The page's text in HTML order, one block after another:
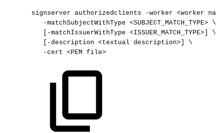
signserver authorizedclients -worker <worker
-matchSubjectWithType <SUBJECT_MATCH_TYPE>
\
[-matchIssuerWithType <ISSUER_MATCH_TYPE>]
\
[-description <textual description>]
\
-cert <PEM file>